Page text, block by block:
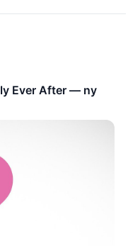
Ever After — ny